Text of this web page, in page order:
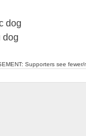
dog
dog
Supporters see fewer/